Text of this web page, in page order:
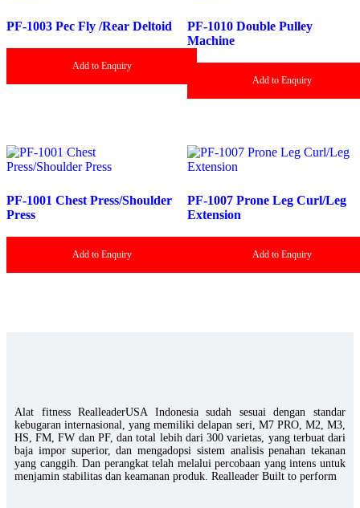
PF-1003 Pec Fly /Rear Deltoid
Add to Enquiry
PF-1010 Double Pulley
Machine
Add to Enquiry
PF-1001 Chest Press/Shoulder
Press
Add to Enquiry
PF-1007 Prone Leg Curl/Leg
Extension
Add to Enquiry
Alat fitness RealleaderUSA Indonesia sudah sesuai dengan standar
kebugaran internasional, yang memiliki delapan seri, M7 PRO, M2, M3,
HS, FM, FW dan PF, dan total lebih dari 300 varietas, yang terbuat dari
baja impor superior, dan mengadopsi sistem analisis penahan tekanan
yang canggih. Dan perangkat telah melalui percobaan yang intens untuk
menjamin stabilitas dan keamanan produk. Realleader Built to perform